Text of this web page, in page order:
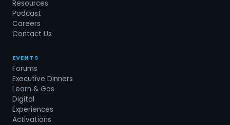
Resources
Podcast
Careers
Contact Us
EVENTS
Forums
Executive Dinners
Learn & Gos
Digital
Experiences
Activations